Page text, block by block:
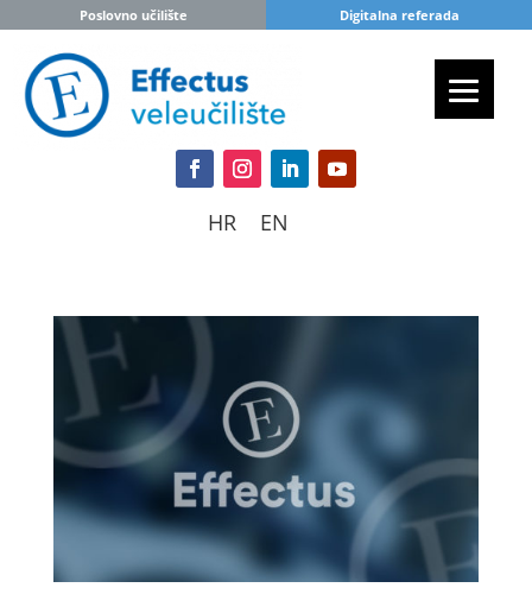
Poslovno učilište Digitalna referada
HR EN